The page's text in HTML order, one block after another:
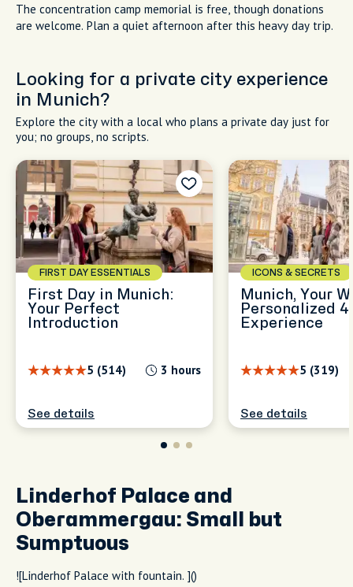
The concentration camp memorial is free, though donations
are welcome. Plan a quiet afternoon after this heavy day trip.
Looking for a private city experience
in Munich?
Explore the city with a local who plans a private day just for
you; no groups, no scripts.
FIRST DAY ESSENTIALS
First Day in Munich:
Your Perfect
Introduction
5 (514) 3 hours
See details
ICONS & SECRETS
Munich, Your
Personalized
Experience
5 (319)
See details
Linderhof Palace and
Oberammergau: Small but
Sumptuous
![Linderhof Palace with fountain. ]()